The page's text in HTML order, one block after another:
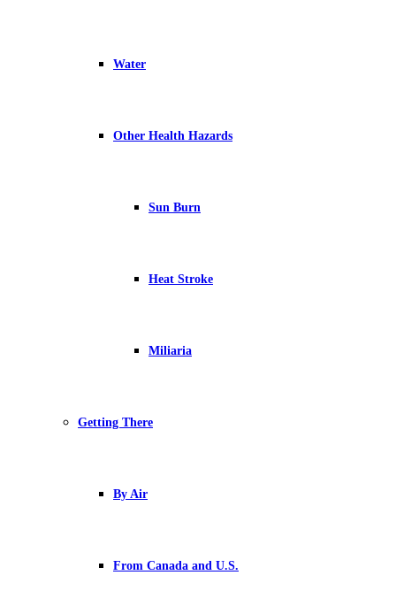
Water
Other Health Hazards
Sun Burn
Heat Stroke
Miliaria
Getting There
By Air
From Canada and U.S.